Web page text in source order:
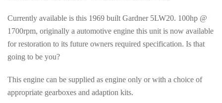
Currently available is this 1969 built Gardner 5LW20. 100hp @
1700rpm, originally a automotive engine this unit is now available
for restoration to its future owners required specification. Is that
going to be you?
This engine can be supplied as engine only or with a choice of
appropriate gearboxes and adaption kits.